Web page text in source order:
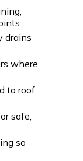
drains
where
to roof
safe,
so